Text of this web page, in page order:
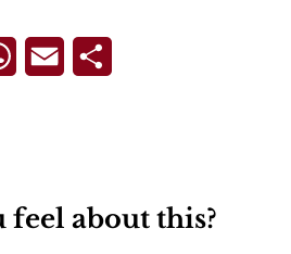
WhatsApp
Email
about this?